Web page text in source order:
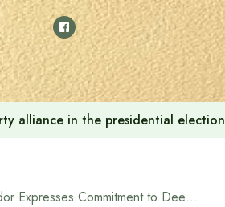
alliance in the presidential election
Chinese Ambassador Expresses Commitment to Deepen Bangladesh-China Partnership